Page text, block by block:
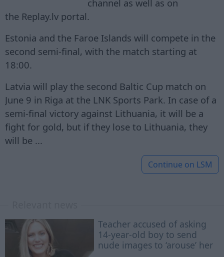
channel as well as on
the Replay.lv portal.
Estonia and the Faroe Islands will compete in the
second semi-final, with the match starting at
18:00.
Latvia will play the second Baltic Cup match on
June 9 in Riga at the LNK Sports Park. In case of a
semi-final victory against Lithuania, it will be a
fight for gold, but if they lose to Lithuania, they
will be ...
Continue on LSM
Teacher accused of asking
14-year-old boy to send
nude images to ‘arouse’ her